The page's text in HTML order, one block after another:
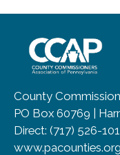
County
PO Box 60769 |
Direct: (717) 526-